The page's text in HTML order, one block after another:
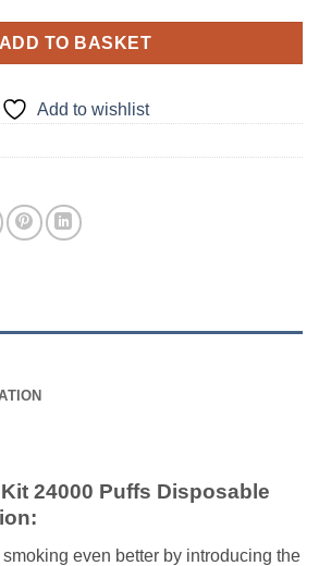
ADD TO BASKET
Add to wishlist
24000 Puffs Disposable
even better by introducing the